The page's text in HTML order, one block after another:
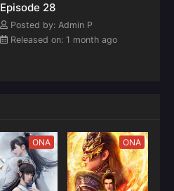
Episode 28
Posted by: Admin P
Released on: 1 month ago
ONA ONA